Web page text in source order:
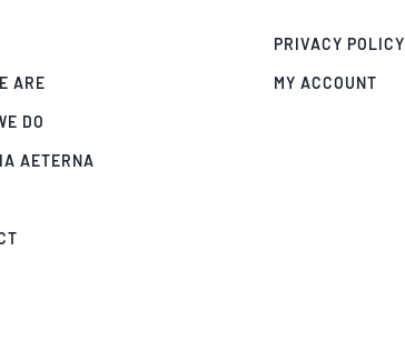
ARE
DO
AETERNA
PRIVACY POLICY
MY ACCOUNT